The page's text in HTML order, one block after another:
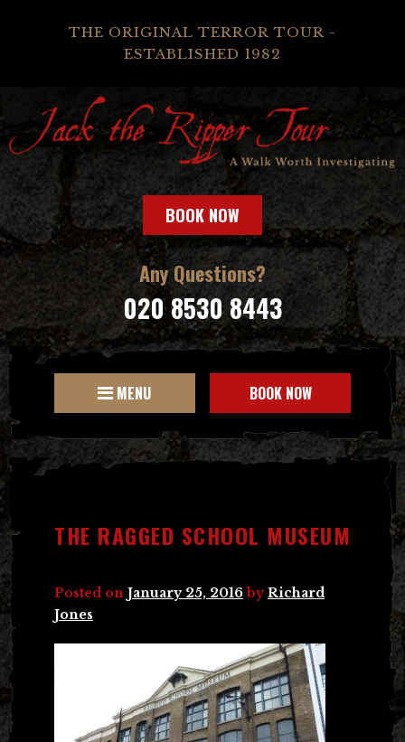
THE ORIGINAL TERROR TOUR -
ESTABLISHED 1982
BOOK NOW
Any Questions?
020 8530 8443
MENU BOOK NOW
THE RAGGED SCHOOL MUSEUM
Posted on January 25, 2016 byRichard
Jones